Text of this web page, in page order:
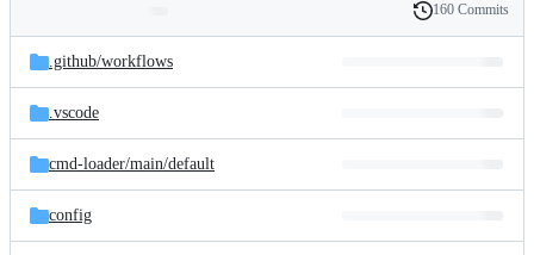
and
files
Latest
commit
History
160 Commits
.github/workflows
.vscode
cmd-loader/main/default
config